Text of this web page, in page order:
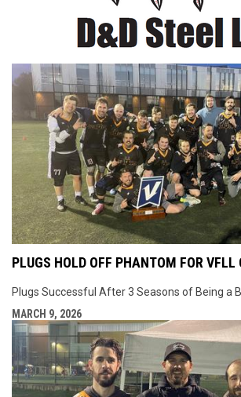
PLUGS HOLD OFF PHANTOM FOR
Plugs Successful After 3 Seasons of Being a
MARCH 9, 2026